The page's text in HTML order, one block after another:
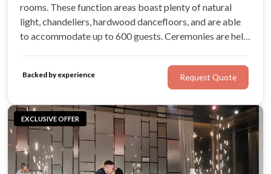
EXCLUSIVE OFFER
rooms. These function areas boast plenty of natural
light, chandeliers, hardwood dancefloors, and are able
to accommodate up to 600 guests. Ceremonies are held
each occasion. The best part? Guests can easily stay
overnight on-site!
Backed by experience Request Quote